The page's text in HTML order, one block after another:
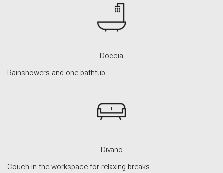
Doccia
Rainshowers and one bathtub
Divano
Couch in the workspace for relaxing breaks.
About Us